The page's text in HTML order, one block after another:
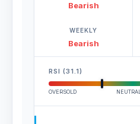
Bearish
WEEKLY
Bearish
RSI (31.1)
OVERSOLD NEUTRAL